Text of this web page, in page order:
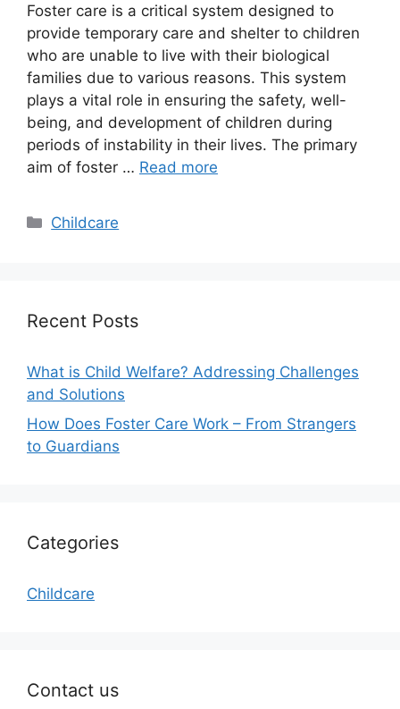
Foster care is a critical system designed to
provide temporary care and shelter to children
who are unable to live with their biological
families due to various reasons. This system
plays a vital role in ensuring the safety, well-
being, and development of children during
periods of instability in their lives. The primary
aim of foster … Read more
Categories
Childcare
Recent Posts
What is Child Welfare? Addressing Challenges
and Solutions
How Does Foster Care Work – From Strangers
to Guardians
Categories
Childcare
Contact us